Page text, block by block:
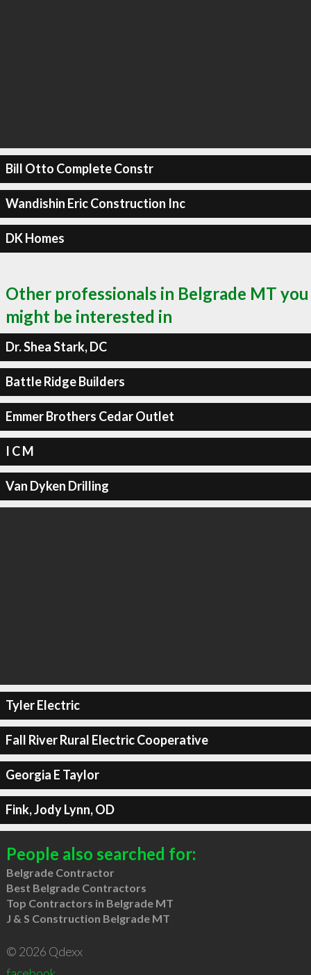
Bill Otto Complete Constr
Wandishin Eric Construction Inc
DK Homes
Other professionals in Belgrade MT you
might be interested in
Dr. Shea Stark, DC
Battle Ridge Builders
Emmer Brothers Cedar Outlet
I C M
Van Dyken Drilling
Tyler Electric
Fall River Rural Electric Cooperative
Georgia E Taylor
Fink, Jody Lynn, OD
People also searched for:
Belgrade Contractor
Best Belgrade Contractors
Top Contractors in Belgrade MT
J & S Construction Belgrade MT
© 2026 Qdexx